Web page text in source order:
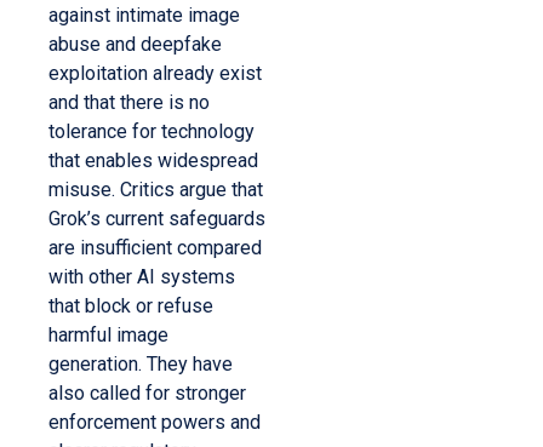
against intimate image
abuse and deepfake
exploitation already exist
and that there is no
tolerance for technology
that enables widespread
misuse. Critics argue that
Grok’s current safeguards
are insufficient compared
with other AI systems
that block or refuse
harmful image
generation. They have
also called for stronger
enforcement powers and